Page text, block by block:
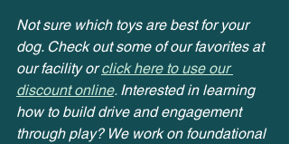
Not sure which toys are best for your
dog. Check out some of our favorites at
our facility or click here to use our
discount online. Interested in learning
how to build drive and engagement
through play? We work on foundational